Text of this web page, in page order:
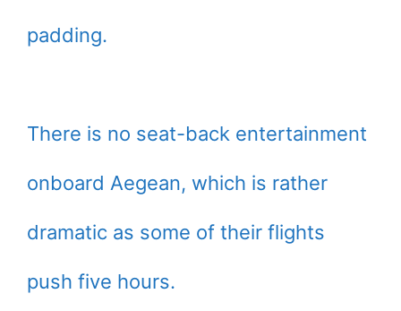
padding.
There is no seat-back entertainment
onboard Aegean, which is rather
dramatic as some of their flights
push five hours.